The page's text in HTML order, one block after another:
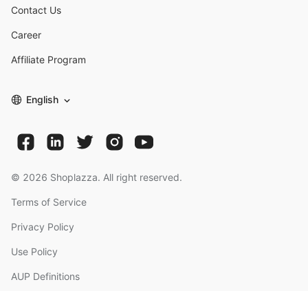
Contact Us
Career
Affiliate Program
English
© 2026 Shoplazza. All right reserved.
Terms of Service
Privacy Policy
Use Policy
AUP Definitions